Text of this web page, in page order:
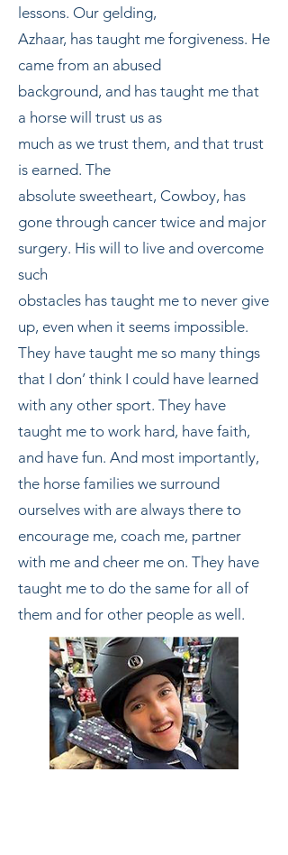
lessons. Our gelding,
Azhaar, has taught me forgiveness. He
came from an abused
background, and has taught me that
a horse will trust us as
much as we trust them, and that trust
is earned. The
absolute sweetheart, Cowboy, has
gone through cancer twice and major
surgery. His will to live and overcome
such
obstacles has taught me to never give
up, even when it seems impossible.
They have taught me so many things
that I don’ think I could have learned
with any other sport. They have
taught me to work hard, have faith,
and have fun. And most importantly,
the horse families we surround
ourselves with are always there to
encourage me, coach me, partner
with me and cheer me on. They have
taught me to do the same for all of
them and for other people as well.